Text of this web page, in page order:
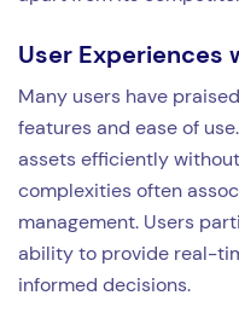
User Experiences
Many users have
features and ease of
assets efficiently
complexities often
management. Users
ability to provide real-
informed decisions.